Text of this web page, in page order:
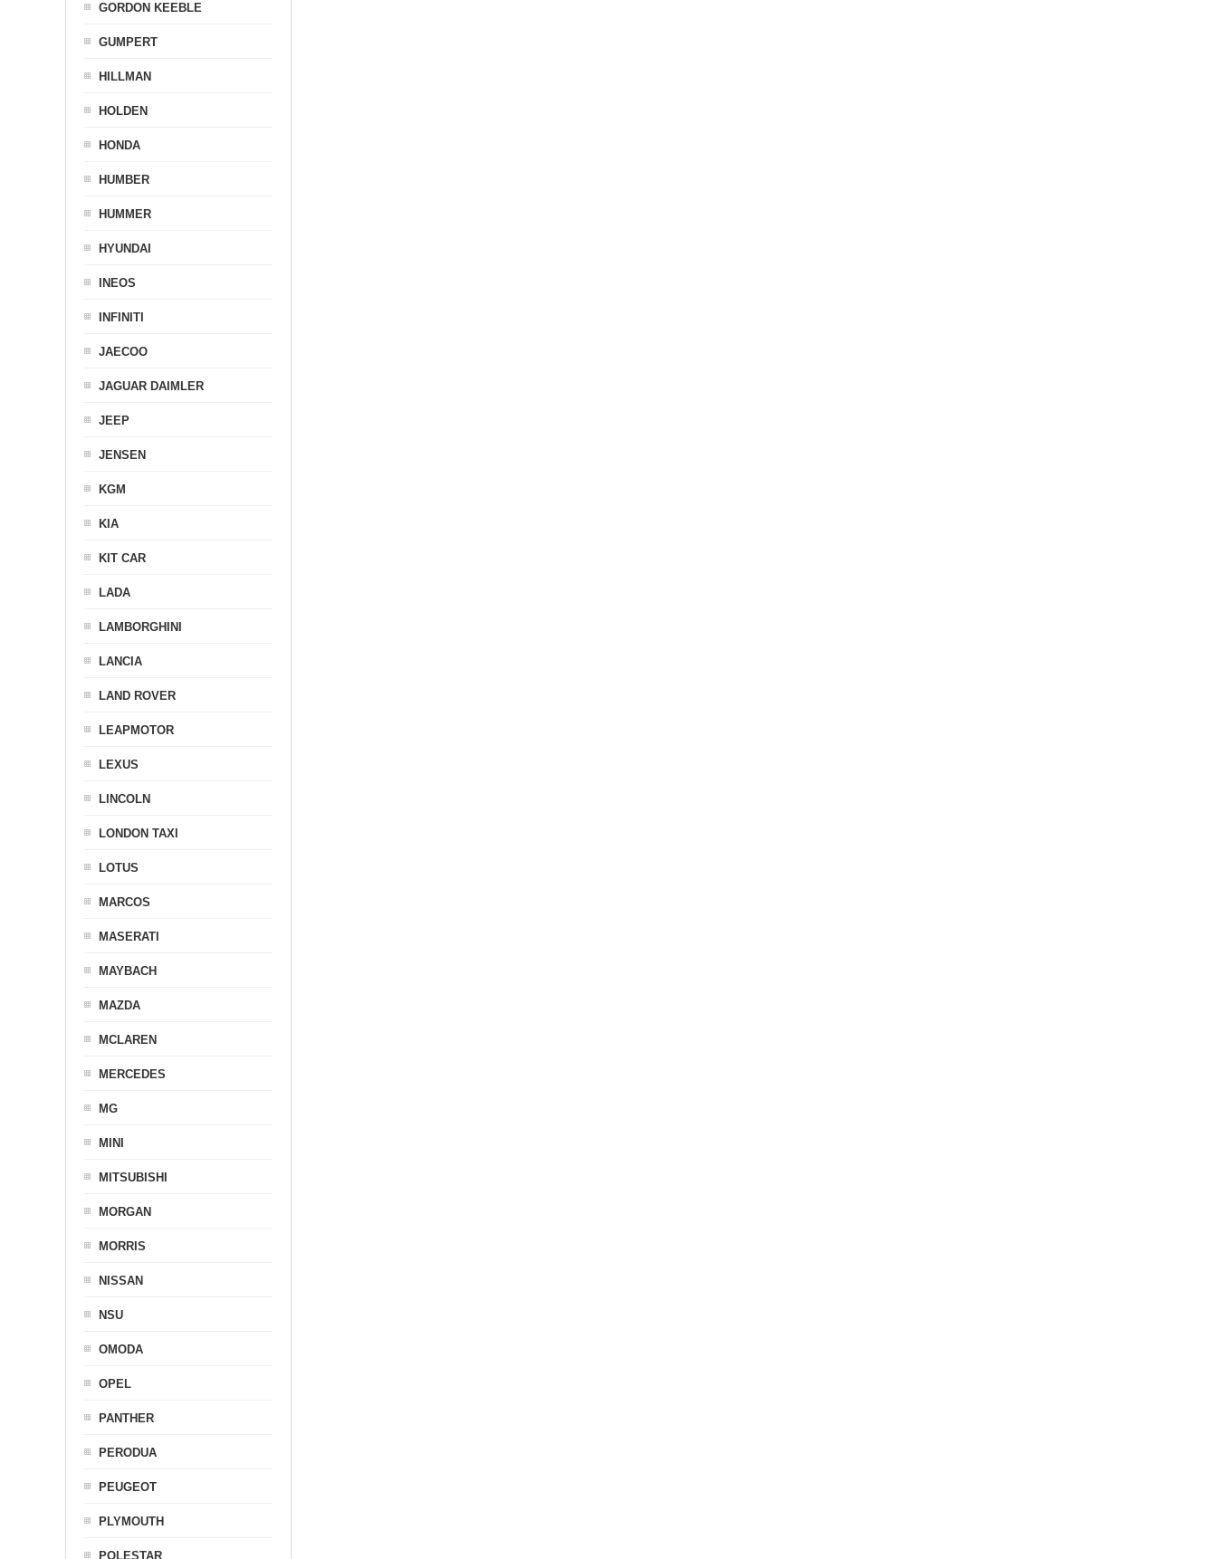
GORDON KEEBLE
GUMPERT
HILLMAN
HOLDEN
HONDA
HUMBER
HUMMER
HYUNDAI
INEOS
INFINITI
JAECOO
JAGUAR DAIMLER
JEEP
JENSEN
KGM
KIA
KIT CAR
LADA
LAMBORGHINI
LANCIA
LAND ROVER
LEAPMOTOR
LEXUS
LINCOLN
LONDON TAXI
LOTUS
MARCOS
MASERATI
MAYBACH
MAZDA
MCLAREN
MERCEDES
MG
MINI
MITSUBISHI
MORGAN
MORRIS
NISSAN
NSU
OMODA
OPEL
PANTHER
PERODUA
PEUGEOT
PLYMOUTH
POLESTAR